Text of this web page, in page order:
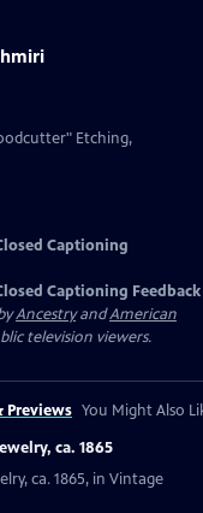
Etching,
Captioning
Captioning Feedback
AncestryandAmerican
television viewers.
Previews You Might Also
ca. 1865
ca. 1865, in Vintage